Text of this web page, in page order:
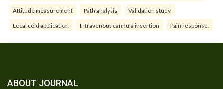
Attitude measurement Path analysis Validation study.
Local cold application Intravenous cannula insertion Pain response.
ABOUT JOURNAL